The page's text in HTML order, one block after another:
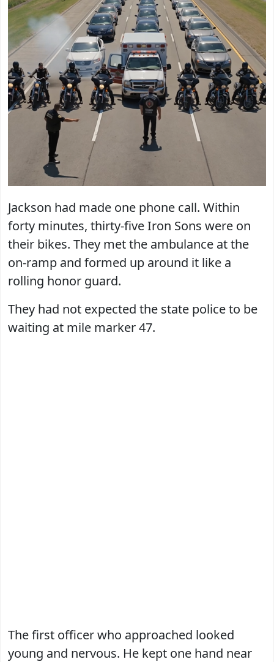
Jackson had made one phone call. Within
forty minutes, thirty-five Iron Sons were on
their bikes. They met the ambulance at the
on-ramp and formed up around it like a
rolling honor guard.
They had not expected the state police to be
waiting at mile marker 47.
The first officer who approached looked
young and nervous. He kept one hand near